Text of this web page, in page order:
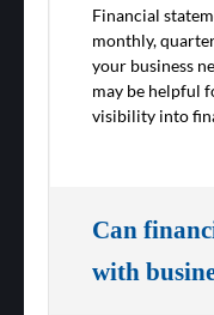
Financial
monthly,
your business
may be helpful
visibility into
Can
with